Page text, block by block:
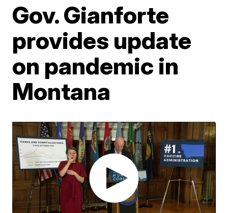
Gov. Gianforte
provides update
on pandemic in
Montana